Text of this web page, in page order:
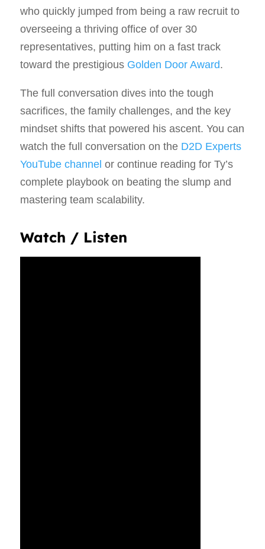
who quickly jumped from being a raw recruit to
overseeing a thriving office of over 30
representatives, putting him on a fast track
toward the prestigious Golden Door Award.
The full conversation dives into the tough
sacrifices, the family challenges, and the key
mindset shifts that powered his ascent. You can
watch the full conversation on the D2D Experts
YouTube channel or continue reading for Ty’s
complete playbook on beating the slump and
mastering team scalability.
Watch / Listen